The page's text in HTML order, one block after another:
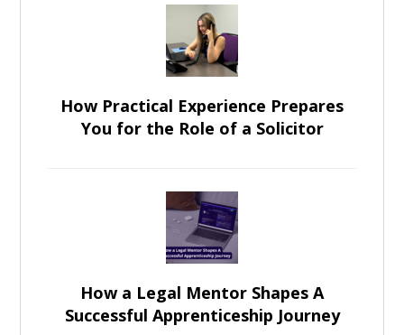
How Practical Experience Prepares
You for the Role of a Solicitor
How a Legal Mentor Shapes A
Successful Apprenticeship Journey